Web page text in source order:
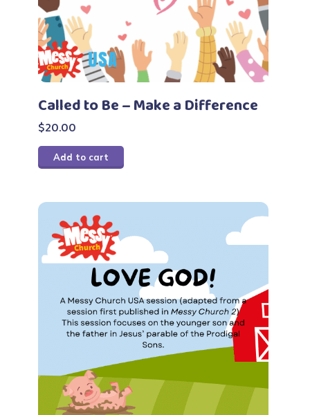
Called to Be – Make a Difference
$20.00
Add to cart